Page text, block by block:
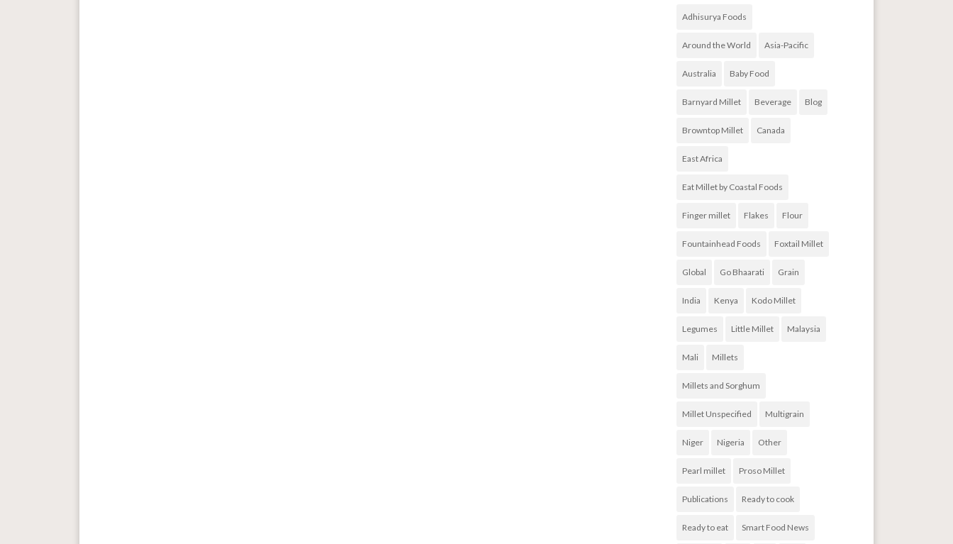
Adhisurya Foods
Around the World Asia-Pacific
Australia Baby Food
Barnyard Millet Beverage Blog
Browntop Millet Canada
East Africa
Eat Millet by Coastal Foods
Finger millet Flakes Flour
Fountainhead Foods Foxtail Millet
Global Go Bhaarati Grain
India Kenya Kodo Millet
Legumes Little Millet Malaysia
Mali Millets
Millets and Sorghum
Millet Unspecified Multigrain
Niger Nigeria Other
Pearl millet Proso Millet
Publications Ready to cook
Ready to eat Smart Food News